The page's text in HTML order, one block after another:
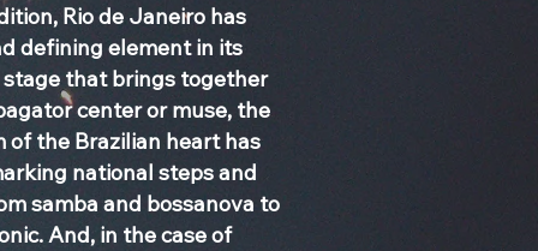
Rio de Janeiro has
defining element in its
stage that brings together
center or muse, the
of the Brazilian heart has
national steps and
samba and bossanova to
And, in the case of